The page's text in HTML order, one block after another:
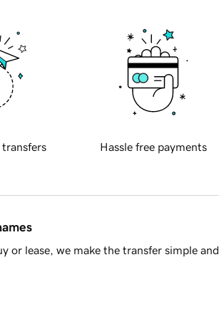
transfers Hassle free payments
or lease, we make the transfer simple and